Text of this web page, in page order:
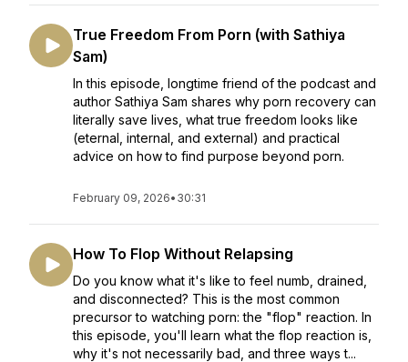
True Freedom From Porn (with Sathiya
Sam)
In this episode, longtime friend of the podcast and
author Sathiya Sam shares why porn recovery can
literally save lives, what true freedom looks like
(eternal, internal, and external) and practical
advice on how to find purpose beyond porn.
February 09, 2026• 30:31
How To Flop Without Relapsing
Do you know what it's like to feel numb, drained,
and disconnected? This is the most common
precursor to watching porn: the "flop" reaction. In
this episode, you'll learn what the flop reaction is,
why it's not necessarily bad, and three ways t...